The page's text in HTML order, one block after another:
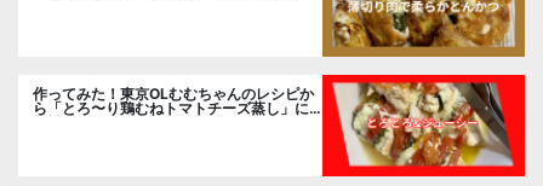
作ってみた！東京OLむむちゃんのレシピか
ら「とろ〜り鶏むねトマトチーズ蒸し」に